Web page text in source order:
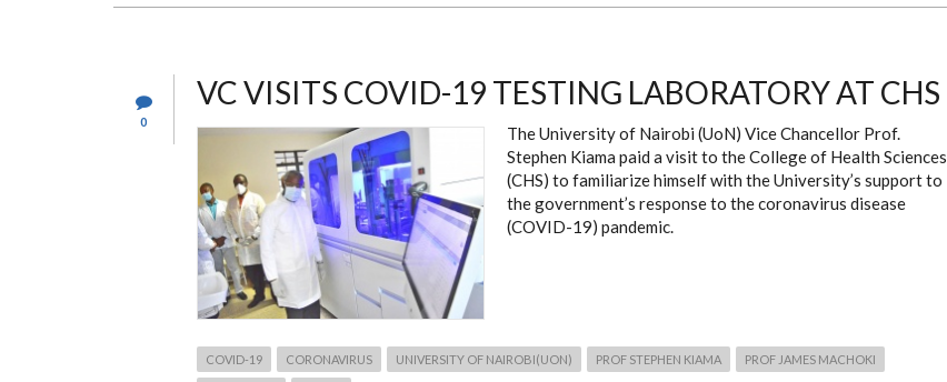
0
VC VISITS COVID-19 TESTING LABORATORY AT CHS
The University of Nairobi (UoN) Vice Chancellor Prof.
Stephen Kiama paid a visit to the College of Health Sciences
(CHS) to familiarize himself with the University’s support to
the government’s response to the coronavirus disease
(COVID-19) pandemic.
COVID-19 CORONAVIRUS UNIVERSITY OF NAIROBI(UON) PROF STEPHEN KIAMA PROF JAMES MACHOKI